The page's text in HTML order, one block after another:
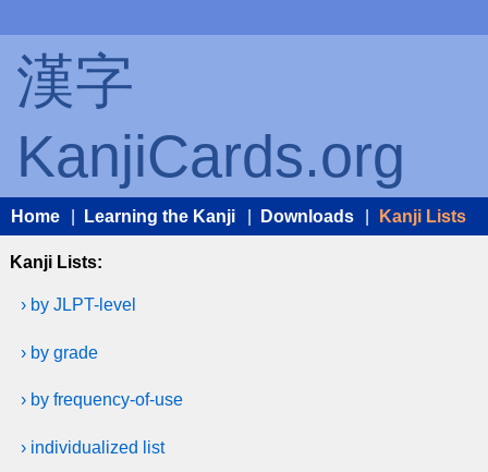
漢字
KanjiCards.org
Home Learning the Kanji Downloads Kanji Lists
Kanji Lists:
› by JLPT-level
› by grade
› by frequency-of-use
› individualized list